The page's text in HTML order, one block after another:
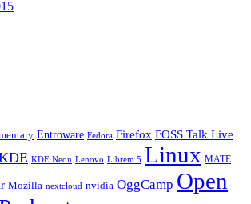
Entroware Fedora Firefox FOSS Talk Live
KDE Neon Lenovo Librem 5 Linux MATE
Mozilla nextcloud nvidia OggCamp Open